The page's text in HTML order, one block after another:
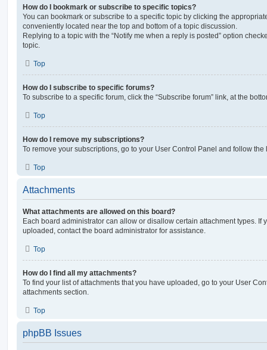
How do I bookmark or subscribe to specific topics?
You can bookmark or subscribe to a specific topic by clicking the
conveniently located near the top and bottom of a topic discussion.
Replying to a topic with the “Notify me when a reply is posted” option
topic.
Top
How do I subscribe to specific forums?
To subscribe to a specific forum, click the “Subscribe forum” link, at the
Top
How do I remove my subscriptions?
To remove your subscriptions, go to your User Control Panel and follow
Top
Attachments
What attachments are allowed on this board?
Each board administrator can allow or disallow certain attachment types. If
uploaded, contact the board administrator for assistance.
Top
How do I find all my attachments?
To find your list of attachments that you have uploaded, go to your User
attachments section.
Top
phpBB Issues